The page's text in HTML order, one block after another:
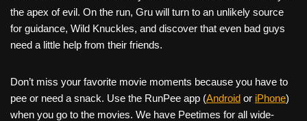
the apex of evil. On the run, Gru will turn to an unlikely source
for guidance, Wild Knuckles, and discover that even bad guys
need a little help from their friends.
Don’t miss your favorite movie moments because you have to
pee or need a snack. Use the RunPee app (Android or iPhone)
when you go to the movies. We have Peetimes for all wide-